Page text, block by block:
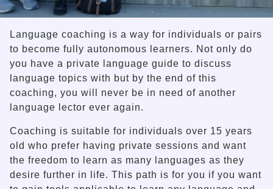
Language coaching is a way for individuals or pairs
to become fully autonomous learners. Not only do
you have a private language guide to discuss
language topics with but by the end of this
coaching, you will never be in need of another
language lector ever again.
Coaching is suitable for individuals over 15 years
old who prefer having private sessions and want
the freedom to learn as many languages as they
desire further in life. This path is for you if you want